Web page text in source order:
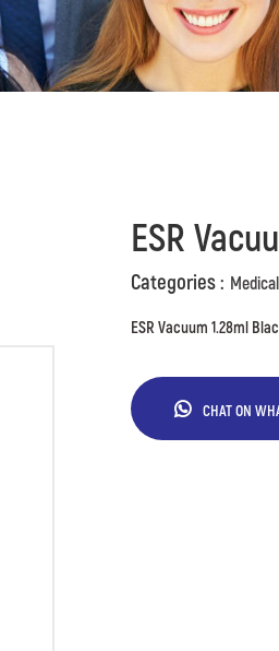
ESR
Categories :
ESR Vacuum 1.28ml
CHAT ON